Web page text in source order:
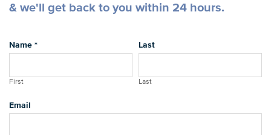
& we'll get back to you within 24 hours.
Name *
First
Last
Last
Email